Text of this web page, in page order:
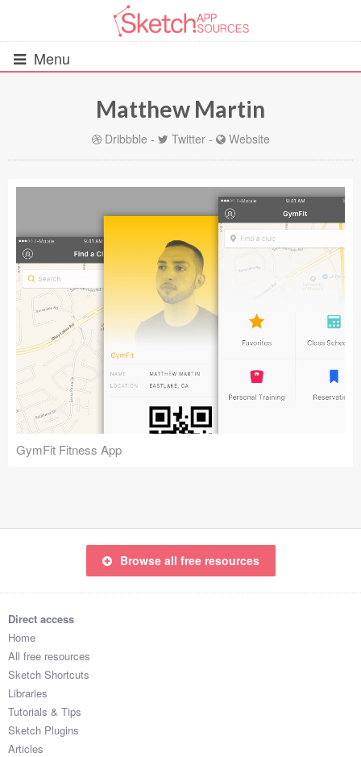
Menu
All Resources
Wireframes (242)
iOS UI Kits (1007)
Android UI Kits (338)
Data & Charts (248)
Icons (1125)
Web (1123)
Ecommerce (279)
Concepts (476)
Forms (153)
Social (168)
Coded Templates
Matthew Martin
Dribbble - Twitter- Website
GymFit Fitness App
Browse all free resources
Direct access
Home
All free resources
Sketch Shortcuts
Libraries
Tutorials & Tips
Sketch Plugins
Articles